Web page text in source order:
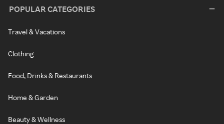
POPULAR CATEGORIES
Travel & Vacations
Clothing
Food, Drinks & Restaurants
Home & Garden
Beauty & Wellness